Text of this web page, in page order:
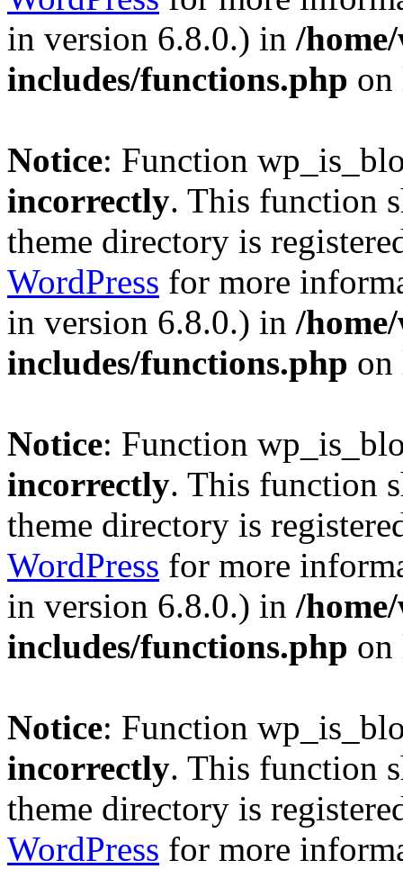
in version 6.8.0.) in /
includes/functions.php
Notice: Function
incorrectly. This function
theme directory is
WordPress for more
in version 6.8.0.) in /
includes/functions.php
Notice: Function
incorrectly. This function
theme directory is
WordPress for more
in version 6.8.0.) in /
includes/functions.php
Notice: Function
incorrectly. This function
theme directory is
WordPress for more